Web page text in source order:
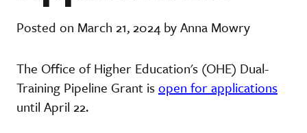
Posted on March 21, 2024 by Anna Mowry
The Office of Higher Education's (OHE) Dual-
Training Pipeline Grant isopen for applications
until April 22.